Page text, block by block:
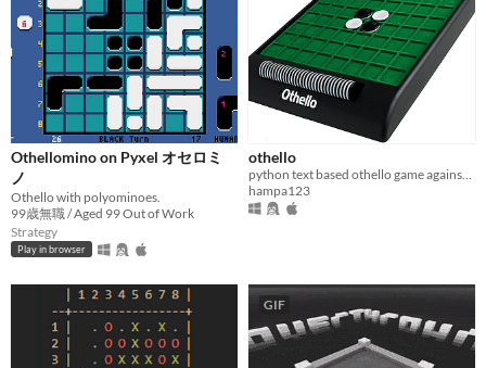
Othellomino on Pyxel オセロミ
ノ
Othello with polyominoes.
99歳無職 / Aged 99 Out of Work
Strategy
Play in browser
othello
hampa123
GIF